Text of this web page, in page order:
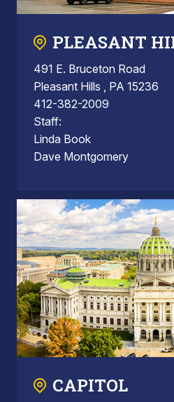
PLEASANT
491 E. Bruceton Road
Pleasant Hills , PA 15236
412-382-2009
Staff:
Linda Book
Dave Montgomery
CAPITOL